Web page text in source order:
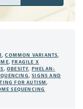
,COMMON VARIANTS,
,FRAGILE X
,OBESITY, PHELAN-
,SIGNS AND
FOR AUTISM,
SEQUENCING